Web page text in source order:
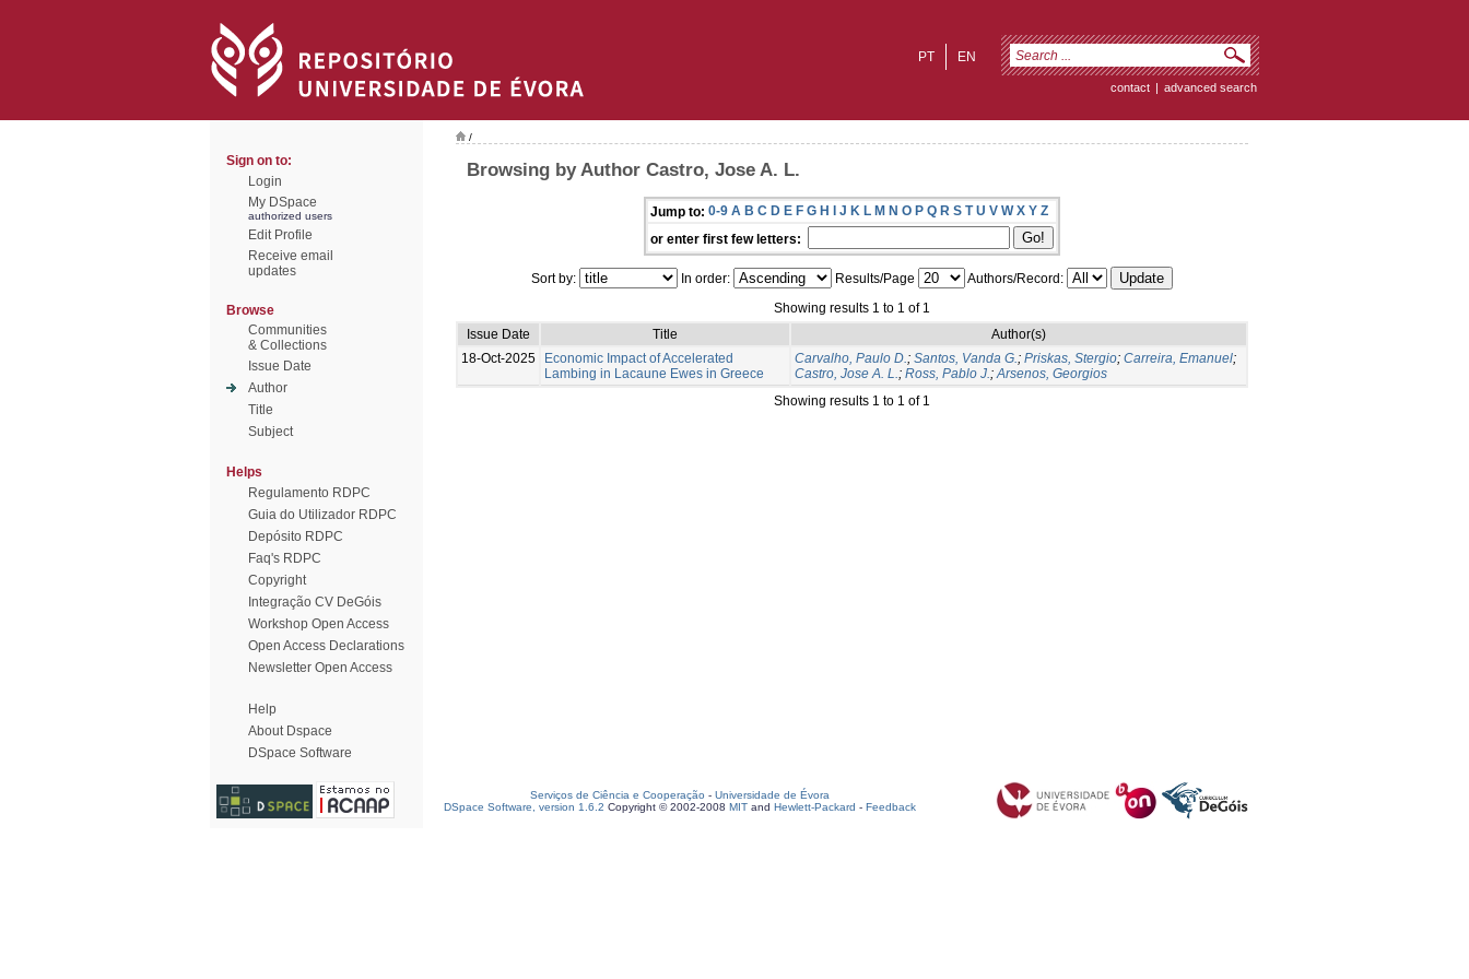
EN
PT
contact | advanced search
Sign on to:
Login
My DSpace
authorized users
Edit Profile
Receive email
updates
Browse
Communities
& Collections
Issue Date
Author
Title
Subject
Helps
Regulamento RDPC
Guia do Utilizador RDPC
Depósito RDPC
Faq's RDPC
Copyright
Integração CV DeGóis
Workshop Open Access
Open Access Declarations
Newsletter Open Access
Help
About Dspace
DSpace Software
/
Browsing by Author Castro, Jose A. L.
Jump to: 0-9 A B C D E F G H I J K L M N O P Q R S T U V W X Y Z
or enter first few letters:
Sort by: In order: Results/Page
Authors/Record:
Showing results 1 to 1 of 1
Issue Date
Title
Author(s)
18-Oct-2025
Economic Impact of Accelerated
Lambing in Lacaune Ewes in Greece
Carvalho, Paulo D.; Santos, Vanda G.; Priskas, Stergio; Carreira, Emanuel;
Castro, Jose A. L.; Ross, Pablo J.;Arsenos, Georgios
Showing results 1 to 1 of 1
Serviços de Ciência e Cooperação - Universidade de Évora
DSpace Software, version 1.6.2 Copyright © 2002-2008 MIT and Hewlett-Packard - Feedback